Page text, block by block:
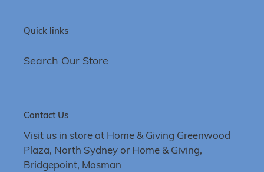
Quick links
Search Our Store
Contact Us
Visit us in store at Home & Giving Greenwood
Plaza, North Sydney or Home & Giving,
Bridgepoint, Mosman